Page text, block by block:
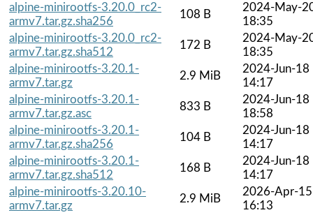
alpine-minirootfs-3.20.0_rc2-
armv7.tar.gz.sha256
108 B
2024-May-
18:35
alpine-minirootfs-3.20.0_rc2-
armv7.tar.gz.sha512
172 B
2024-May-
18:35
alpine-minirootfs-3.20.1-
armv7.tar.gz
2.9 MiB
2024-Jun-18
14:17
alpine-minirootfs-3.20.1-
armv7.tar.gz.asc
833 B
2024-Jun-18
18:58
alpine-minirootfs-3.20.1-
armv7.tar.gz.sha256
104 B
2024-Jun-18
14:17
alpine-minirootfs-3.20.1-
armv7.tar.gz.sha512
168 B
2024-Jun-18
14:17
alpine-minirootfs-3.20.10-
armv7.tar.gz
2.9 MiB
2026-Apr-15
16:13